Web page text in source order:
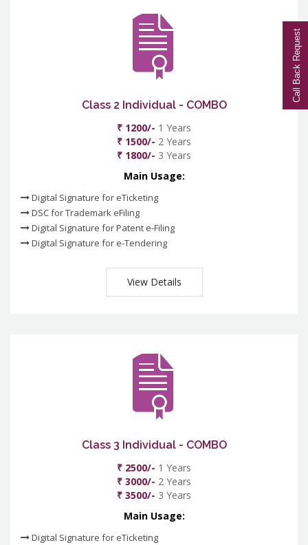
Class 2 Individual - COMBO
₹ 1200/- 1 Years
₹ 1500/- 2 Years
₹ 1800/- 3 Years
Main Usage:
Digital Signature for eTicketing
DSC for Trademark eFiling
Digital Signature for Patent e-Filing
Digital Signature for e-Tendering
View Details
Class 3 Individual - COMBO
₹ 2500/- 1 Years
₹ 3000/- 2 Years
₹ 3500/- 3 Years
Main Usage:
Digital Signature for eTicketing
Call Back Request